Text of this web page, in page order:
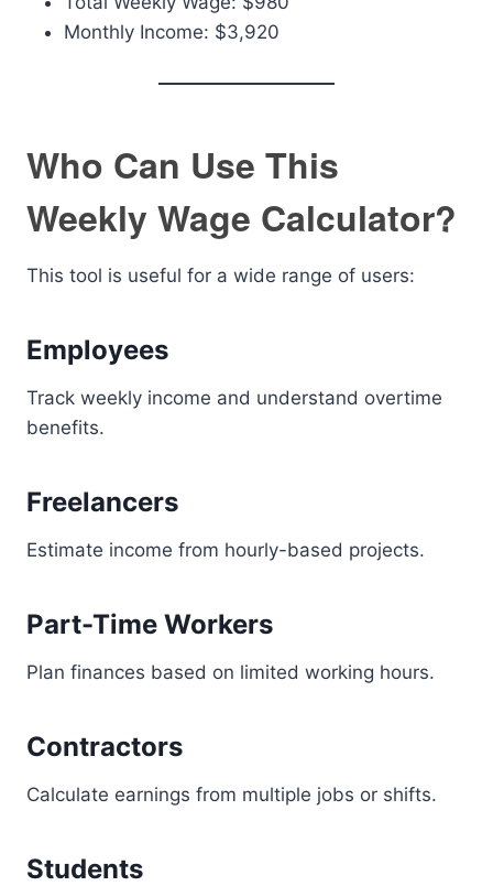
Monthly Income: $3,920
Who Can Use This
Weekly Wage Calculator?
This tool is useful for a wide range of users:
Employees
Track weekly income and understand overtime
benefits.
Freelancers
Estimate income from hourly-based projects.
Part-Time Workers
Plan finances based on limited working hours.
Contractors
Calculate earnings from multiple jobs or shifts.
Students